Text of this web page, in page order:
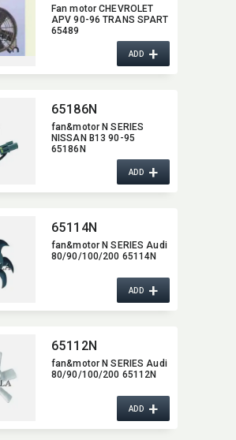
Fan motor CHEVROLET
APV 90-96 TRANS SPART
65489
ADD+
65186N
fan&motor N SERIES
NISSAN B13 90-95
65186N
ADD+
65114N
fan&motor N SERIES Audi
80/90/100/200 65114N
ADD+
65112N
fan&motor N SERIES Audi
80/90/100/200 65112N
ADD+